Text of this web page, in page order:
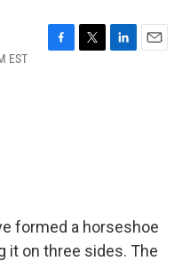
EST
formed a horseshoe
it on three sides. The